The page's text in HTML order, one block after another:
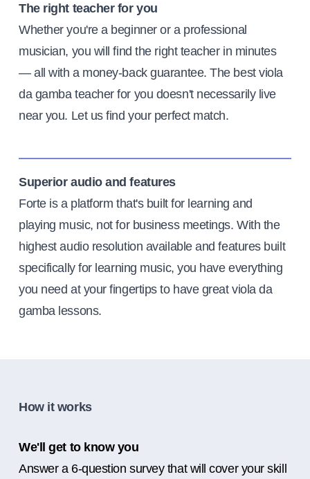
The right teacher for you
Whether you're a beginner or a professional
musician, you will find the right teacher in minutes
— all with a money-back guarantee. The best viola
da gamba teacher for you doesn't necessarily live
near you. Let us find your perfect match.
Superior audio and features
Forte is a platform that's built for learning and
playing music, not for business meetings. With the
highest audio resolution available and features built
specifically for learning music, you have everything
you need at your fingertips to have great viola da
gamba lessons.
How it works
We'll get to know you
Answer a 6-question survey that will cover your skill